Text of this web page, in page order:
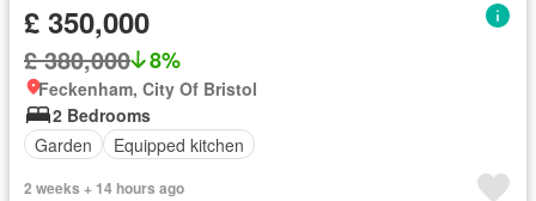
£ 350,000
£ 380,000 8%
Feckenham, City Of Bristol
2 Bedrooms
Garden
Equipped kitchen
2 weeks + 14 hours ago